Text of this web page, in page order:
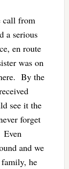
call from
a serious
en route
was on
By the
see it the
forget
and we
he